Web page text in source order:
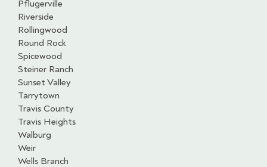
Pflugerville
Riverside
Rollingwood
Round Rock
Spicewood
Steiner Ranch
Sunset Valley
Tarrytown
Travis County
Travis Heights
Walburg
Weir
Wells Branch